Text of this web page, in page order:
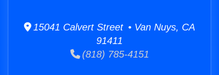
15041 Calvert Street • Van Nuys, CA
91411
(818) 785-4151